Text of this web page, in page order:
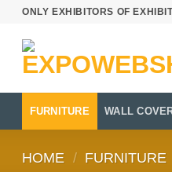
ONLY EXHIBITORS OF
FURNITURE WALL
HOME / FURNITURE